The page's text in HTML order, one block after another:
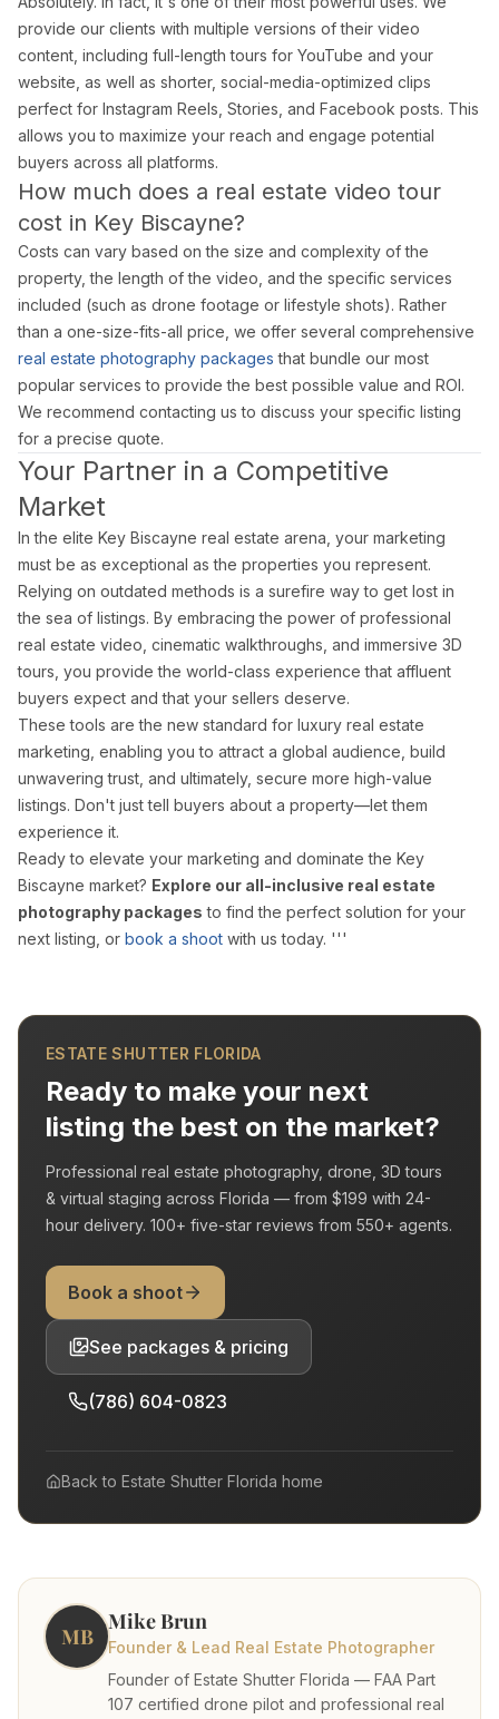
provide our clients with multiple versions of their video
content, including full-length tours for YouTube and your
website, as well as shorter, social-media-optimized clips
perfect for Instagram Reels, Stories, and Facebook posts. This
allows you to maximize your reach and engage potential
buyers across all platforms.
How much does a real estate video tour
cost in Key Biscayne?
Costs can vary based on the size and complexity of the
property, the length of the video, and the specific services
included (such as drone footage or lifestyle shots). Rather
than a one-size-fits-all price, we offer several comprehensive
real estate photography packages that bundle our most
popular services to provide the best possible value and ROI.
We recommend contacting us to discuss your specific listing
for a precise quote.
Your Partner in a Competitive
Market
In the elite Key Biscayne real estate arena, your marketing
must be as exceptional as the properties you represent.
Relying on outdated methods is a surefire way to get lost in
the sea of listings. By embracing the power of professional
real estate video, cinematic walkthroughs, and immersive 3D
tours, you provide the world-class experience that affluent
buyers expect and that your sellers deserve.
These tools are the new standard for luxury real estate
marketing, enabling you to attract a global audience, build
unwavering trust, and ultimately, secure more high-value
listings. Don't just tell buyers about a property—let them
experience it.
Ready to elevate your marketing and dominate the Key
Biscayne market? Explore our all-inclusive real estate
photography packages to find the perfect solution for your
next listing, or book a shoot with us today. '''
ESTATE SHUTTER FLORIDA
Ready to make your next
listing the best on the market?
Professional real estate photography, drone, 3D tours
& virtual staging across Florida — from $199 with 24-
hour delivery. 100+ five-star reviews from 550+ agents.
Book a shoot
See packages & pricing
(786) 604-0823
Back to Estate Shutter Florida home
MB
Mike Brun
Founder & Lead Real Estate Photographer
Founder of Estate Shutter Florida — FAA Part
107 certified drone pilot and professional real